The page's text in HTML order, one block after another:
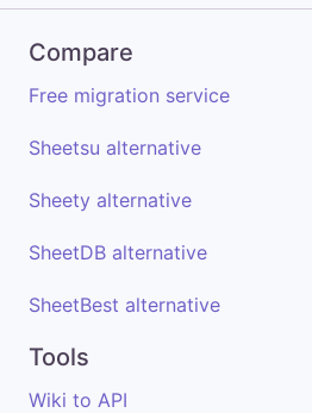
Compare
Free migration service
Sheetsu alternative
Sheety alternative
SheetDB alternative
SheetBest alternative
Tools
Wiki to API